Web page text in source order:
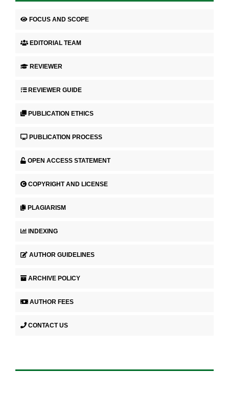
FOCUS AND SCOPE
EDITORIAL TEAM
REVIEWER
REVIEWER GUIDE
PUBLICATION ETHICS
PUBLICATION PROCESS
OPEN ACCESS STATEMENT
COPYRIGHT AND LICENSE
PLAGIARISM
INDEXING
AUTHOR GUIDELINES
ARCHIVE POLICY
AUTHOR FEES
CONTACT US